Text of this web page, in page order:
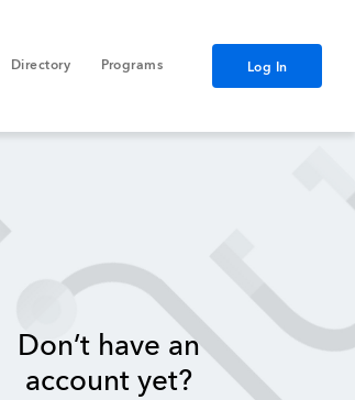
Directory Programs Log In
Don’t have an
account yet?